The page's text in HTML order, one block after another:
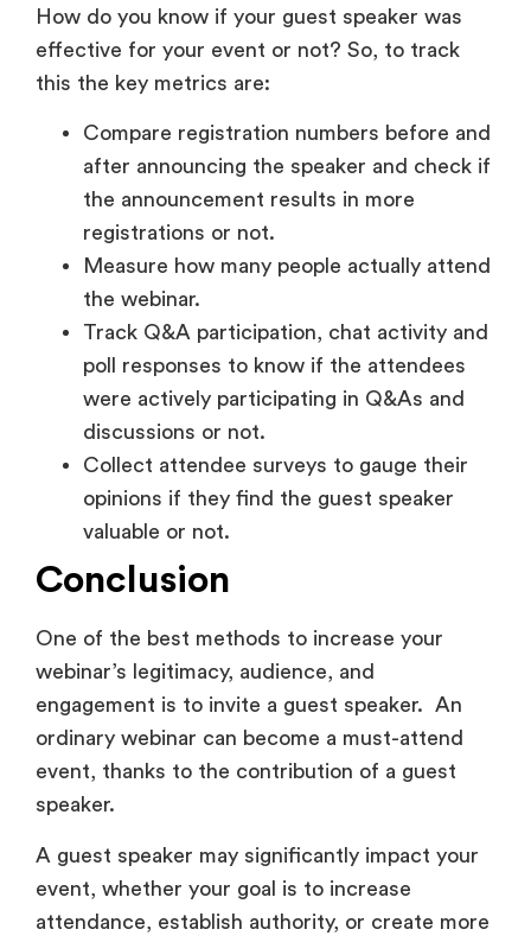
How do you know if your guest speaker was
effective for your event or not? So, to track
this the key metrics are:
Compare registration numbers before and
after announcing the speaker and check if
the announcement results in more
registrations or not.
Measure how many people actually attend
the webinar.
Track Q&A participation, chat activity and
poll responses to know if the attendees
were actively participating in Q&As and
discussions or not.
Collect attendee surveys to gauge their
opinions if they find the guest speaker
valuable or not.
Conclusion
One of the best methods to increase your
webinar’s legitimacy, audience, and
engagement is to invite a guest speaker. An
ordinary webinar can become a must-attend
event, thanks to the contribution of a guest
speaker.
A guest speaker may significantly impact your
event, whether your goal is to increase
attendance, establish authority, or create more